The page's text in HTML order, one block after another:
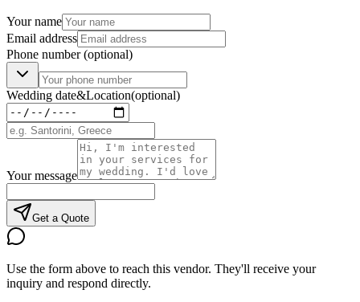
Your name
Email address
Phone number(optional)
Wedding date&Location(optional)
Your message
Get a Quote
Use the form above to reach this vendor. They'll receive your
inquiry and respond directly.